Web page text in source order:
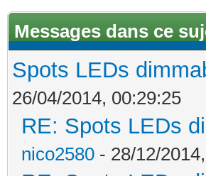
Messages dans ce
Spots LEDs
26/04/2014, 00:29:25
RE: Spots LEDs
nico2580 - 28/12/